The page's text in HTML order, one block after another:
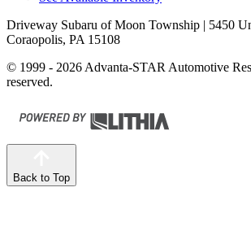
Driveway Subaru of Moon Township | 5450
Coraopolis, PA 15108
© 1999 - 2026 Advanta-STAR Automotive
reserved.
Back to Top